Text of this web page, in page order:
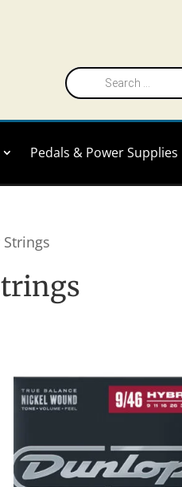
Products
search
Pedals & Power Supplies